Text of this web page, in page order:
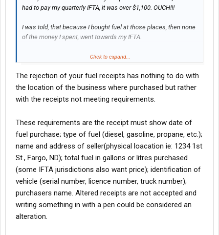
had to pay my quarterly IFTA, it was over $1,100. OUCH!!!
I was told, that because I bought fuel at those places, then none
of the money I spent, went towards my IFTA.
Is this because there is nothing to identify me and my truck on
trusk stop kind with the truck number, milage etc etc). Or could it
be that they just don't pay IFTA?
If it's just a reciept problem, is there anyway to get credit for
identification hand written on the reciepts?
Click to expand...
The rejection of your fuel receipts has nothing to do with
the location of the business where purchased but rather
with the receipts not meeting requirements.
These requirements are the receipt must show date of
fuel purchase; type of fuel (diesel, gasoline, propane, etc.);
name and address of seller(physical loacation ie: 1234 1st
St., Fargo, ND); total fuel in gallons or litres purchased
(some IFTA jurisdictions also want price); identification of
vehicle (serial number, licence number, truck number);
purchasers name. Altered receipts are not accepted and
writing something in with a pen could be considered an
alteration.